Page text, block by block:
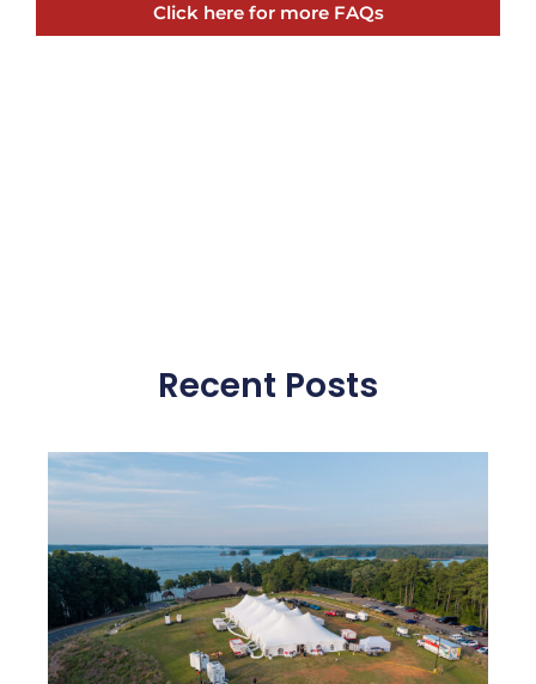
Click here for more FAQs
Recent Posts